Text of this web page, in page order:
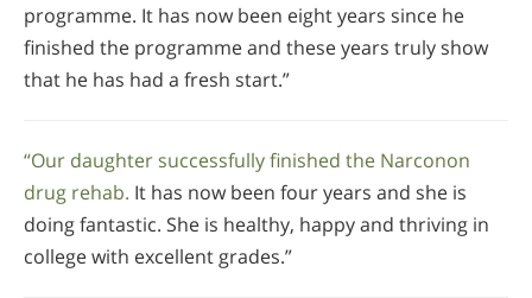
programme. It has now been eight years since he
finished the programme and these years truly show
that he has had a fresh start.”
“Our daughter successfully finished the Narconon
drug rehab. It has now been four years and she is
doing fantastic. She is healthy, happy and thriving in
college with excellent grades.”